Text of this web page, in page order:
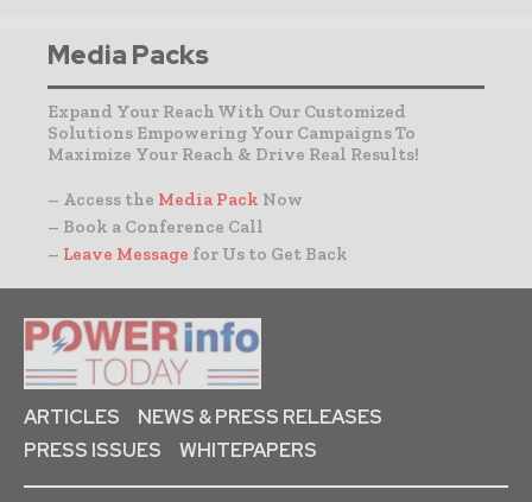
Media Packs
Expand Your Reach With Our Customized
Solutions Empowering Your Campaigns To
Maximize Your Reach & Drive Real Results!
– Access the Media Pack Now
– Book a Conference Call
– Leave Message for Us to Get Back
ARTICLES
NEWS & PRESS RELEASES
PRESS ISSUES
WHITEPAPERS